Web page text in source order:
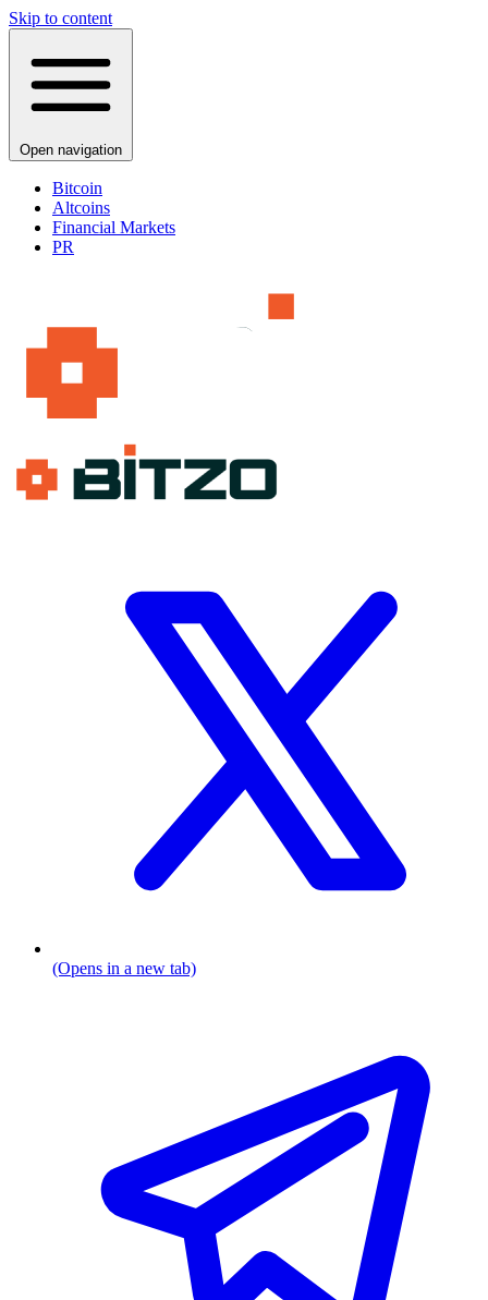
Skip to content
Open navigation
Bitcoin
Altcoins
Financial Markets
PR
(Opens in a new tab)